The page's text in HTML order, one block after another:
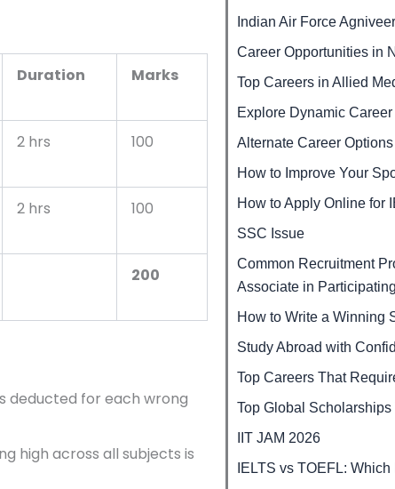
Duration Marks
2 hrs 100
2 hrs 100
200
deducted for each wrong
high across all subjects is
Indian Air Force
Career Opportunities in
Top Careers in Allied
Explore Dynamic
Alternate Career
How to Improve Your
How to Apply Online for
SSC Issue
Common Recruitment
Associate in
How to Write a Winning
Study Abroad with
Top Careers That
Top Global
IIT JAM 2026
IELTS vs TOEFL: